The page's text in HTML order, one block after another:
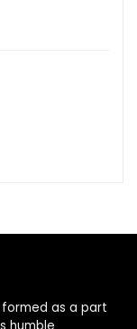
formed as a part